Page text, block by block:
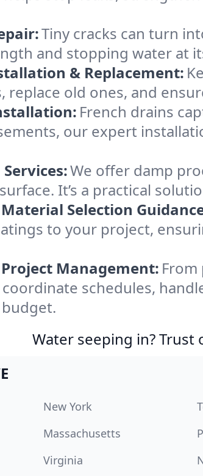
Tiny cracks can turn
and stopping water at
& Replacement:
replace old ones, and
French drains
our expert
We offer damp
It’s a practical
Selection
to your project,
Management:
coordinate schedules,
Water seeping in?
New York
Massachusetts
Virginia